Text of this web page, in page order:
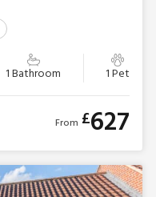
1 Bathroom 1 Pet
From £627